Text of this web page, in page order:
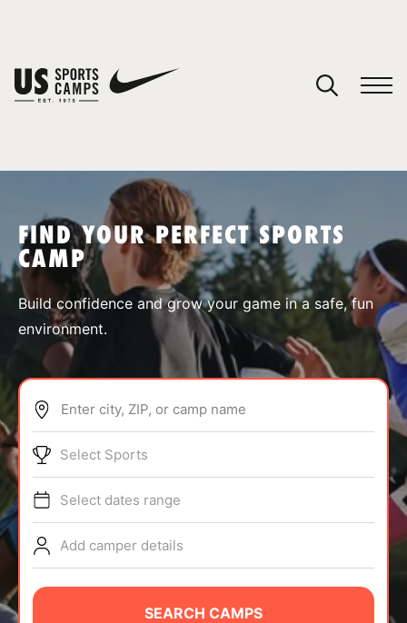
SPORTS
ABOUT
TIPS
NEWS
CAMP STORE
FIND YOUR PERFECT SPORTS
CAMP
Build confidence and grow your game in a safe, fun
environment.
Enter city, ZIP, or camp name
Select Sports
Select dates range
Add camper details
SEARCH CAMPS
You have no camps in your cart.